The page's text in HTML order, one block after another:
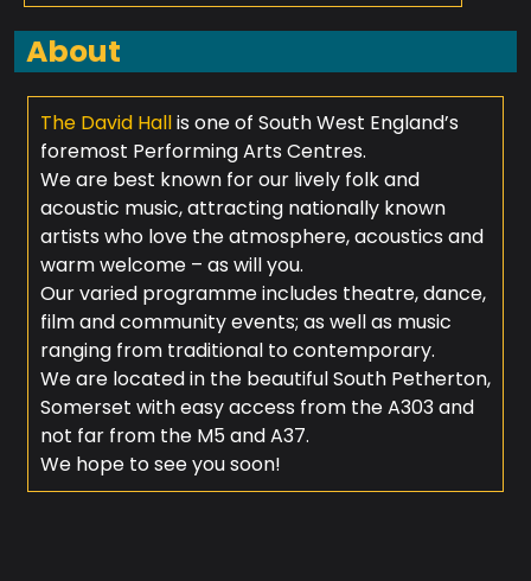
About
The David Hallis one of South West England’s
foremost Performing Arts Centres.
We are best known for our lively folk and
acoustic music, attracting nationally known
artists who love the atmosphere, acoustics and
warm welcome – as will you.
Our varied programme includes theatre, dance,
film and community events; as well as music
ranging from traditional to contemporary.
We are located in the beautiful South Petherton,
Somerset with easy access from the A303 and
not far from the M5 and A37.
We hope to see you soon!